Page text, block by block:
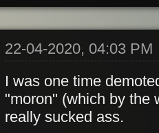
22-04-2020, 04:03 PM
I was one time
"moron" (which by the
really sucked ass.